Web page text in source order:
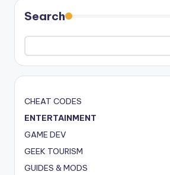
Search
CHEAT CODES
ENTERTAINMENT
GAME DEV
GEEK TOURISM
GUIDES & MODS